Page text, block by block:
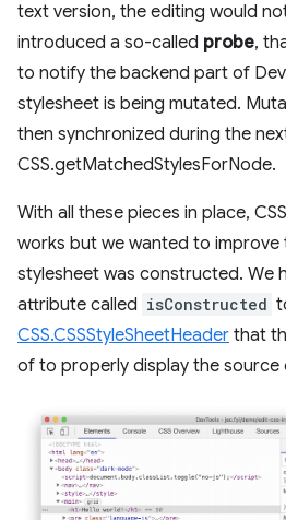
text version, the editing would
introduced a so-called probe,
to notify the backend part of
stylesheet is being mutated.
then synchronized during the
CSS.getMatchedStylesForNode.
With all these pieces in place,
works but we wanted to improve
stylesheet was constructed. We
attribute called isConstructed
CSS.CSSStyleSheetHeader that
of to properly display the source